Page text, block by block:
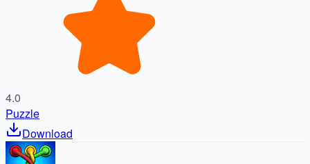
4.0
Puzzle
Download